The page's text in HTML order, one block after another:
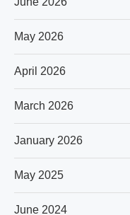
May 2026
April 2026
March 2026
January 2026
May 2025
June 2024